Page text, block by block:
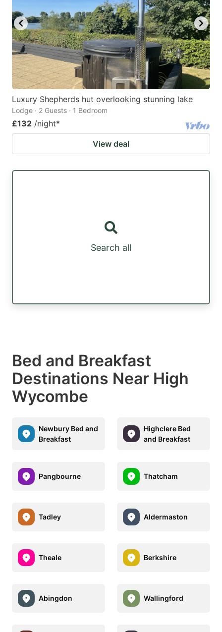
Luxury Shepherds hut overlooking stunning lake
Lodge · 2 Guests · 1 Bedroom
£132 /night*
View deal
Search all
Bed and Breakfast
Destinations Near High
Wycombe
Newbury Bed and
Breakfast
Highclere Bed
and Breakfast
Pangbourne Thatcham
Tadley Aldermaston
Theale Berkshire
Abingdon Wallingford